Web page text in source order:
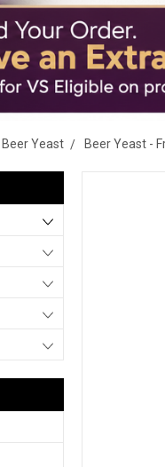
Beer Yeast Beer Yeast -